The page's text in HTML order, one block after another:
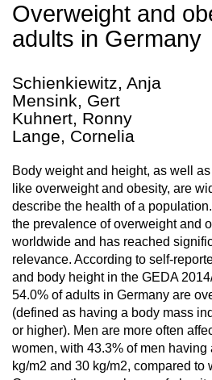
Overweight and
adults in Germany
Schienkiewitz, Anja
Mensink, Gert
Kuhnert, Ronny
Lange, Cornelia
Body weight and height, as well
like overweight and obesity, are
describe the health of a
the prevalence of overweight and
worldwide and has reached
relevance. According to self-
and body height in the GEDA
54.0% of adults in Germany are
(defined as having a body mass
or higher). Men are more often
women, with 43.3% of men having
kg/m2 and 30 kg/m2, compared to